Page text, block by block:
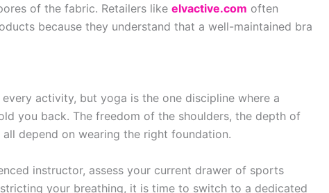
of the fabric. Retailers like elvactive.com often
because they understand that a well-maintained bra
activity, but yoga is the one discipline where a
you back. The freedom of the shoulders, the depth of
depend on wearing the right foundation.
instructor, assess your current drawer of sports
your breathing, it is time to switch to a dedicated